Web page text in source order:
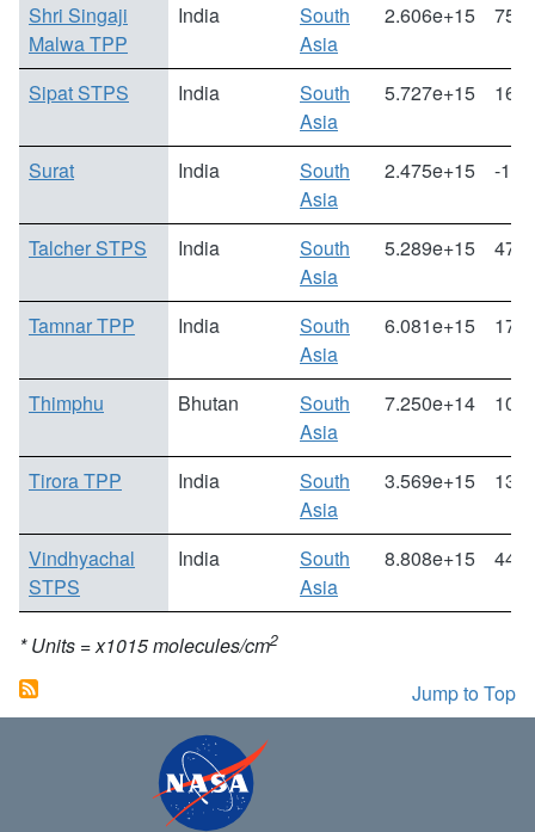
Shri Singaji
Malwa TPP
India
South
Asia
2.606e+15
Sipat STPS India
South
Asia
5.727e+15
Surat India
South
Asia
2.475e+15 -
Talcher STPS India
South
Asia
5.289e+15
Tamnar TPP India
South
Asia
6.081e+15
Thimphu Bhutan
South
Asia
7.250e+14
Tirora TPP India
South
Asia
3.569e+15
Vindhyachal
STPS
India
South
Asia
8.808e+15
* Units = x1015 molecules/cm2
Jump to Top